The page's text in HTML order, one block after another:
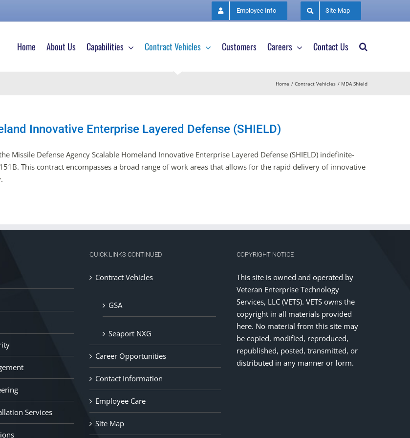
Employee Info Site Map
Home About Us Capabilities Contract Vehicles Customers Careers Contact Us
Home Contract Vehicles MDA Shield
Innovative Enterprise Layered Defense (SHIELD)
Missile Defense Agency Scalable Homeland Innovative Enterprise Layered Defense (SHIELD) indefinite-
This contract encompasses a broad range of work areas that allows for the rapid delivery of innovative
Services
QUICK LINKS CONTINUED
Contract Vehicles
GSA
Seaport NXG
Career Opportunities
Contact Information
Employee Care
Site Map
COPYRIGHT NOTICE
This site is owned and operated by
Veteran Enterprise Technology
Services, LLC (VETS). VETS owns the
copyright in all materials provided
here. No material from this site may
be copied, modified, reproduced,
republished, posted, transmitted, or
distributed in any manner or form.